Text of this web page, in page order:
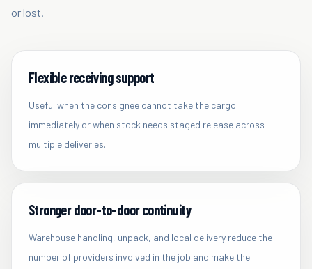
or lost.
Flexible receiving support
Useful when the consignee cannot take the cargo
immediately or when stock needs staged release across
multiple deliveries.
Stronger door-to-door continuity
Warehouse handling, unpack, and local delivery reduce the
number of providers involved in the job and make the